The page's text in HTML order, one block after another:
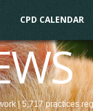
CPD CALENDAR
| 5,717 practices